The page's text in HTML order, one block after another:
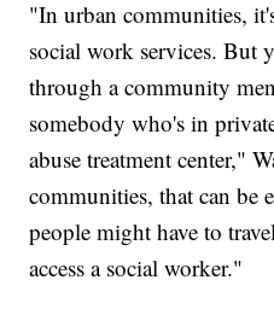
"In urban communities,
social work services. But
through a community
somebody who's in
abuse treatment center,"
communities, that can be
people might have to
access a social worker."